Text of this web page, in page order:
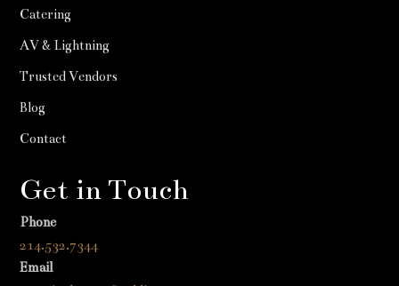
Catering
AV & Lightning
Trusted Vendors
Blog
Contact
Get in Touch
Phone
214.532.7344
Email